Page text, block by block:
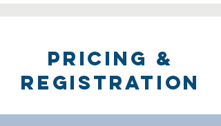
Pricing &
Registration